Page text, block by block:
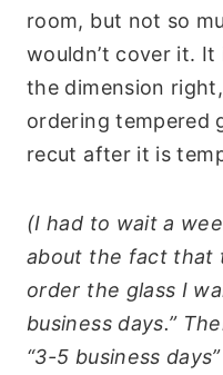
room, but not so
wouldn’t cover it.
the dimension
ordering tempered
recut after it is
(I had to wait a
about the fact that
order the glass I
business days.”
“3-5 business